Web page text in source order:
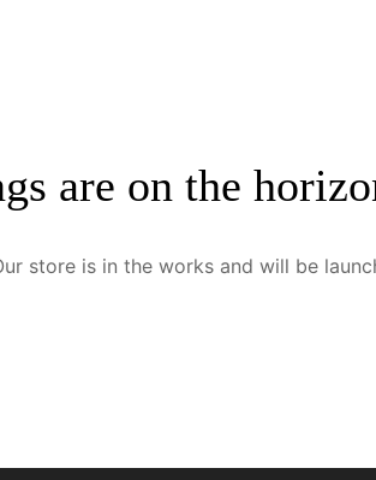
are on the
store is in the works and will be